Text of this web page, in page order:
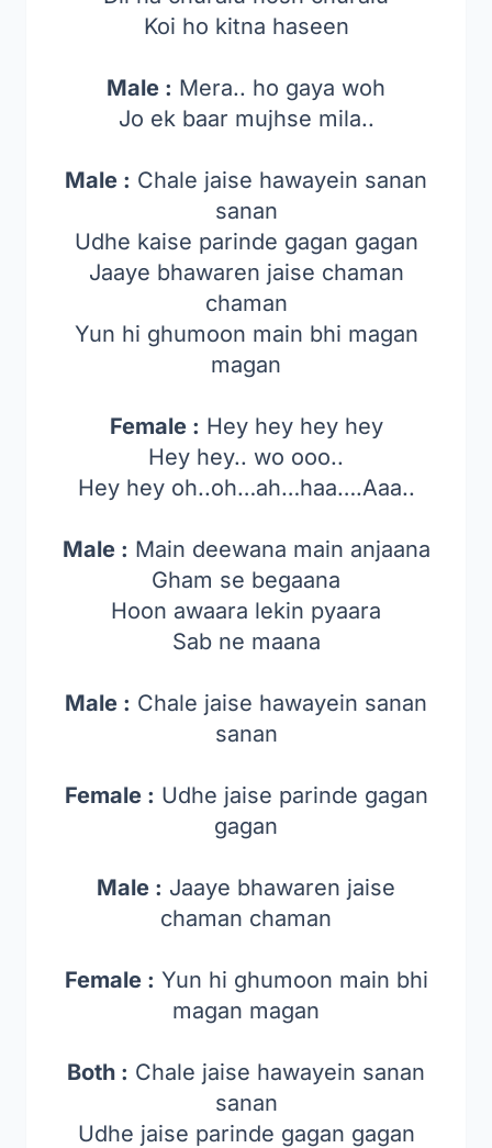
Koi ho kitna haseen
Male : Mera.. ho gaya woh
Jo ek baar mujhse mila..
Male : Chale jaise hawayein sanan
sanan
Udhe kaise parinde gagan gagan
Jaaye bhawaren jaise chaman
chaman
Yun hi ghumoon main bhi magan
magan
Female : Hey hey hey hey
Hey hey.. wo ooo..
Hey hey oh..oh…ah…haa….Aaa..
Male : Main deewana main anjaana
Gham se begaana
Hoon awaara lekin pyaara
Sab ne maana
Male : Chale jaise hawayein sanan
sanan
Female : Udhe jaise parinde gagan
gagan
Male : Jaaye bhawaren jaise
chaman chaman
Female : Yun hi ghumoon main bhi
magan magan
Both : Chale jaise hawayein sanan
sanan
Udhe jaise parinde gagan gagan